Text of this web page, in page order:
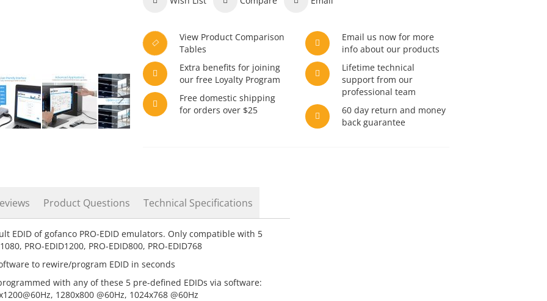
View Product Comparison
Tables
Extra benefits for joining
our free Loyalty Program
Free domestic shipping
for orders over $25
Email us now for more
info about our products
Lifetime technical
support from our
professional team
60 day return and money
back guarantee
EDID of gofanco PRO-EDID emulators. Only compatible with 5
PRO-EDID1200, PRO-EDID800, PRO-EDID768
to rewire/program EDID in seconds
with any of these 5 pre-defined EDIDs via software:
1280x800 @60Hz, 1024x768 @60Hz
Product Questions Technical Specifications